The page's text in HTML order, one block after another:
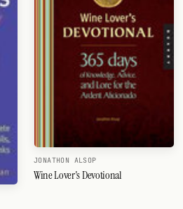
JONATHON ALSOP
Wine Lover's Devotional